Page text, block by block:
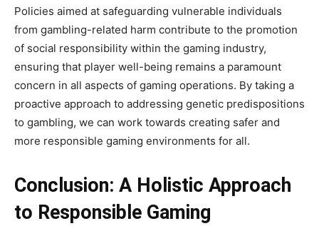
Policies aimed at safeguarding vulnerable individuals
from gambling-related harm contribute to the promotion
of social responsibility within the gaming industry,
ensuring that player well-being remains a paramount
concern in all aspects of gaming operations. By taking a
proactive approach to addressing genetic predispositions
to gambling, we can work towards creating safer and
more responsible gaming environments for all.
Conclusion: A Holistic Approach
to Responsible Gaming